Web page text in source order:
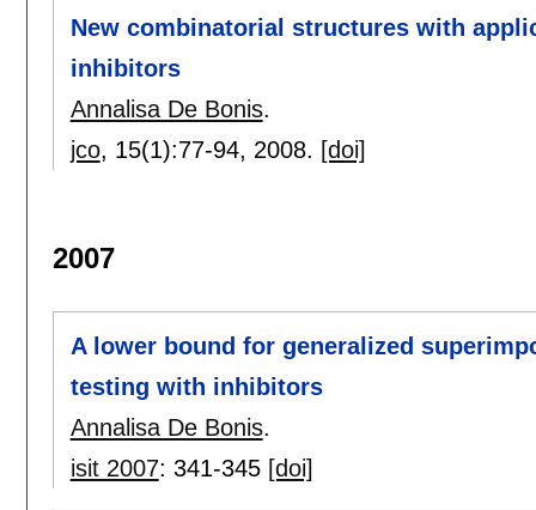
New combinatorial structures with
inhibitors
Annalisa De Bonis.
jco, 15(1):77-94, 2008. [doi]
2007
A lower bound for generalized
testing with inhibitors
Annalisa De Bonis.
isit 2007: 341-345 [doi]